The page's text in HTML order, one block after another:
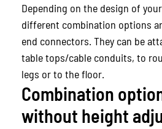
Depending on the design of
different combination options
end connectors. They can be
table tops/cable conduits, to
legs or to the floor.
Combination
without height